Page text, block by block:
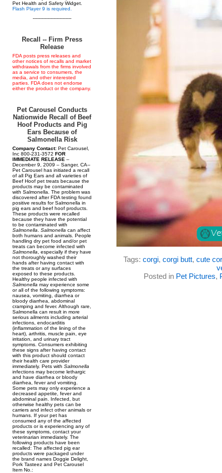
Pet Health and Safety Widget.
Flash Player 9 is required.
--------------------------
Recall -- Firm Press
Release
FDA posts press releases and
other notices of recalls and market
withdrawals from the firms involved
as a service to consumers, the
media, and other interested
parties. FDA does not endorse
either the product or the company.
Pet Carousel Conducts
Nationwide Recall of Beef
Hoof Products and Pig
Ears Because of
Salmonella Risk
Company Contact: Pet Carousel,
Inc 800-231-3572 FOR
IMMEDIATE RELEASE –
December 9, 2009 – Sanger, CA--
Pet Carousel has initiated a recall
of all Pig Ears and all varieties of
Beef Hoof pet treats because the
products may be contaminated
with Salmonella. The problem was
discovered after FDA testing found
positive results for Salmonella in
pig ears and beef hoof products.
These products were recalled
because they have the potential
to be contaminated with
Salmonella
Salmonella can affect
both humans and animals. People
handling dry pet food and/or pet
treats can become infected with
Salmonella , especially if they have
not thoroughly washed their
hands after having contact with
the treats or any surfaces
exposed to these products.
Healthy people infected with
Salmonella may experience some
or all of the following symptoms:
nausea, vomiting, diarrhea or
bloody diarrhea, abdominal
cramping and fever. Although rare,
Salmonella can result in more
serious ailments including arterial
infections, endocarditis
(inflammation of the lining of the
heart), arthritis, muscle pain, eye
irritation, and urinary tract
symptoms. Consumers exhibiting
these signs after having contact
with this product should contact
their health care provider
immediately. Pets with Salmonella
infections may become lethargic
and have diarrhea or bloody
diarrhea, fever and vomiting.
Some pets may only experience a
decreased appetite, fever and
abdominal pain. Infected, but
otherwise healthy pets can be
carriers and infect other animals or
humans. If your pet has
consumed any of the affected
products or is experiencing any of
these symptoms, contact your
veterinarian immediately. The
following products have been
recalled: The affected pig ear
products were packaged under
the brand names Doggie Delight,
Pork Tasteez and Pet Carousel
Item No.:
Tags: corgi, corgi butt, cute
Posted in Pet Pictures,